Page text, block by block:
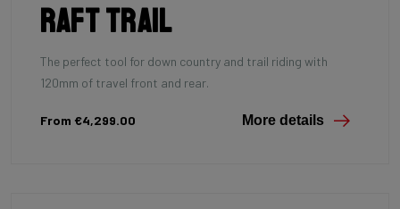
Raft Trail
The perfect tool for down country and trail riding with
120mm of travel front and rear.
From €4,299.00 More details